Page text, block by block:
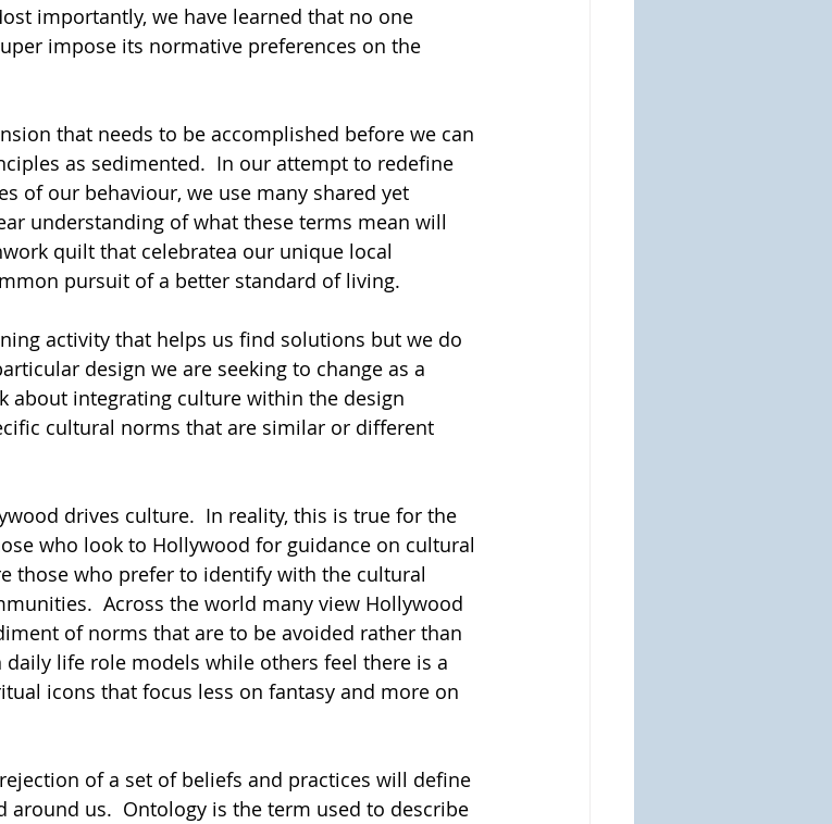
importantly, we have learned that no one
impose its normative preferences on the
that needs to be accomplished before we can
as sedimented.  In our attempt to redefine
of our behaviour, we use many shared yet
understanding of what these terms mean will
quilt that celebratea our unique local
pursuit of a better standard of living.
activity that helps us find solutions but we do
design we are seeking to change as a
about integrating culture within the design
cultural norms that are similar or different
drives culture.  In reality, this is true for the
who look to Hollywood for guidance on cultural
those who prefer to identify with the cultural
Across the world many view Hollywood
of norms that are to be avoided rather than
life role models while others feel there is a
icons that focus less on fantasy and more on
of a set of beliefs and practices will define
us.  Ontology is the term used to describe